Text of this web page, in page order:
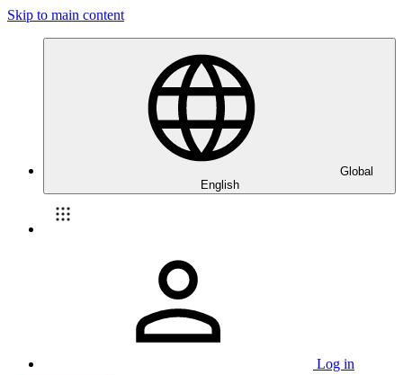
Skip to main content
Global
English
Log in